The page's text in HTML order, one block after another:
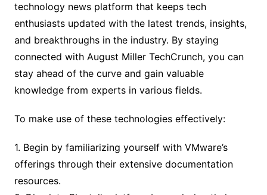
technology news platform that keeps tech
enthusiasts updated with the latest trends, insights,
and breakthroughs in the industry. By staying
connected with August Miller TechCrunch, you can
stay ahead of the curve and gain valuable
knowledge from experts in various fields.
To make use of these technologies effectively:
1. Begin by familiarizing yourself with VMware’s
offerings through their extensive documentation
resources.